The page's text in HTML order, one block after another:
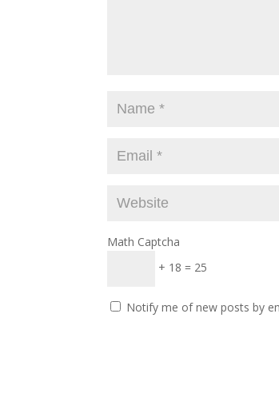
Math Captcha
+ 18 = 25
Notify me of new posts by